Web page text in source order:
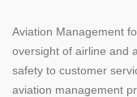
Aviation Management
oversight of airline and
safety to customer
aviation management